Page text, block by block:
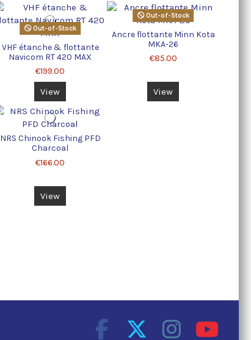
Out-of-Stock
VHF étanche & flottante
Navicom RT 420 MAX
€199.00
View
Out-of-Stock
Ancre flottante Minn Kota
MKA-26
€85.00
View
NRS Chinook Fishing PFD
Charcoal
€166.00
View